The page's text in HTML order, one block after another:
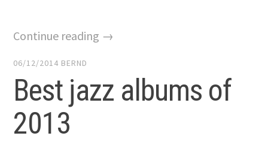
Continue reading →
06/12/2014 BERND
Best jazz albums of
2013